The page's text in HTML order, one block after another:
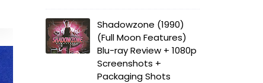
Shadowzone (1990)
(Full Moon Features)
Blu-ray Review + 1080p
Screenshots +
Packaging Shots